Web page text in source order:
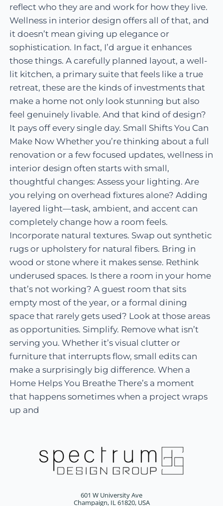
reflect who they are and work for how they live.
Wellness in interior design offers all of that, and
it doesn’t mean giving up elegance or
sophistication. In fact, I’d argue it enhances
those things. A carefully planned layout, a well-
lit kitchen, a primary suite that feels like a true
retreat, these are the kinds of investments that
make a home not only look stunning but also
feel genuinely livable. And that kind of design?
It pays off every single day. Small Shifts You Can
Make Now Whether you’re thinking about a full
renovation or a few focused updates, wellness in
interior design often starts with small,
thoughtful changes: Assess your lighting. Are
you relying on overhead fixtures alone? Adding
layered light—task, ambient, and accent can
completely change how a room feels.
Incorporate natural textures. Swap out synthetic
rugs or upholstery for natural fibers. Bring in
wood or stone where it makes sense. Rethink
underused spaces. Is there a room in your home
that’s not working? A guest room that sits
empty most of the year, or a formal dining
space that rarely gets used? Look at those areas
as opportunities. Simplify. Remove what isn’t
serving you. Whether it’s visual clutter or
furniture that interrupts flow, small edits can
make a surprisingly big difference. When a
Home Helps You Breathe There’s a moment
that happens sometimes when a project wraps
up and
601 W University Ave
Champaign, IL 61820, USA